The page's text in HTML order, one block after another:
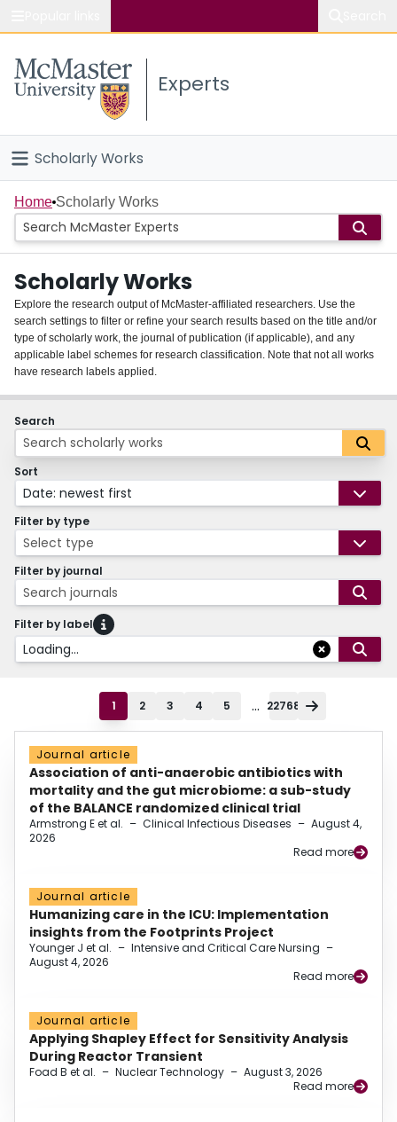
Study
Connect
Experts
Scholarly Works
Home
People
Groups
About
Login
Home Scholarly Works
Scholarly Works
Explore the research output of McMaster-affiliated researchers. Use the
search settings to filter or refine your search results based on the title and/or
type of scholarly work, the journal of publication (if applicable), and any
applicable label schemes for research classification. Note that not all works
have research labels applied.
Search
Sort
Date: newest first
Filter by type
Select type
Filter by journal
Search journals
Filter by label
Loading...
1 2 3 4 5 ... 22768
Journal article
Association of anti-anaerobic antibiotics with
mortality and the gut microbiome: a sub-study
of the BALANCE randomized clinical trial
Armstrong E et al. – Clinical Infectious Diseases – August 4,
2026
Read more
Journal article
Humanizing care in the ICU: Implementation
insights from the Footprints Project
Younger J et al. – Intensive and Critical Care Nursing –
August 4, 2026
Read more
Journal article
Applying Shapley Effect for Sensitivity Analysis
During Reactor Transient
Foad B et al. – Nuclear Technology – August 3, 2026
Read more